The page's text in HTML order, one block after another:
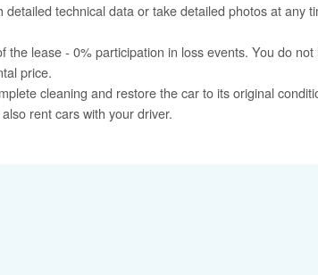
technical data or take detailed photos at any
the lease - 0% participation in loss events. You do
price.
cleaning and restore the car to its original
rent cars with your driver.